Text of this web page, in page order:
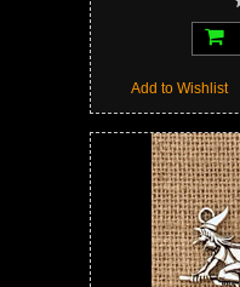
Add to Wishlist